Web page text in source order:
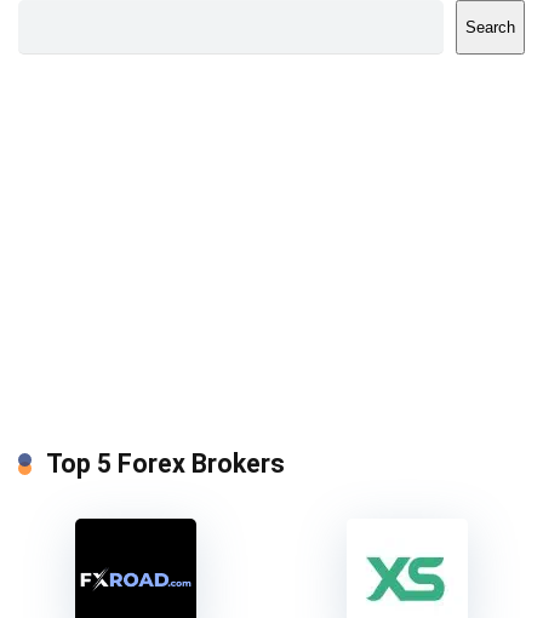
Search
Top 5 Forex Brokers